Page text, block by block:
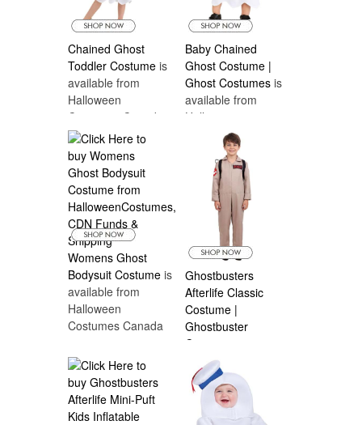
Chained Ghost
Toddler Costume is
available from
Halloween
Costumes Canada
Baby Chained
Ghost Costume |
Ghost Costumes is
available from
Halloween
Costumes Canada
Womens Ghost
Bodysuit Costume is
available from
Halloween
Costumes Canada
Ghostbusters
Afterlife Classic
Costume |
Ghostbuster
Costume
available from
Halloween
Costumes Canada